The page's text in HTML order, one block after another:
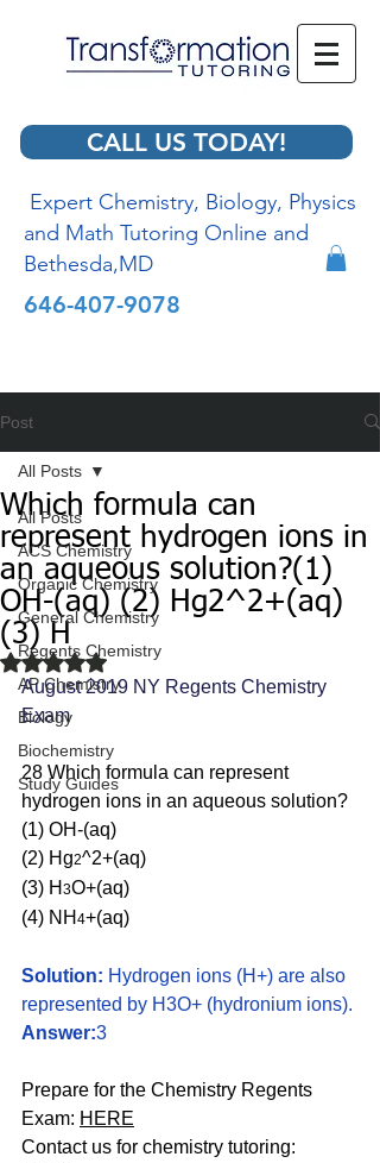
CALL US TODAY!
Expert Chemistry, Biology, Physics
and Math Tutoring Online and
Bethesda,MD
646-407-9078
Post
All Posts
ACS Chemistry
Organic Chemistry
General Chemistry
Regents Chemistry
AP Chemistry
Biology
Biochemistry
Study Guides
All Posts
Which formula can
represent hydrogen ions in
an aqueous solution?(1)
OH-(aq) (2) Hg2^2+(aq)
(3) H
Rated NaN out of 5 stars.
August 2019 NY Regents Chemistry
Exam
28 Which formula can represent
hydrogen ions in an aqueous solution?
(1) OH-(aq)
(2) Hg2^2+(aq)
(3) H 3O+(aq)
(4) NH 4+(aq)
Solution: Hydrogen ions (H+) are also
represented by H3O+ (hydronium ions).
Answer:3
Prepare for the Chemistry Regents
Exam: HERE
Contact us for chemistry tutoring: